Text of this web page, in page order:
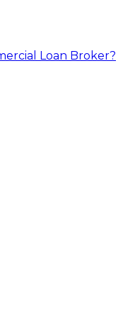
Loan Broker?